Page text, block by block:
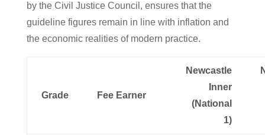
by the Civil Justice Council, ensures that the
guideline figures remain in line with inflation and
the economic realities of modern practice.
Grade Fee Earner
Newcastle
Inner
(National
1)